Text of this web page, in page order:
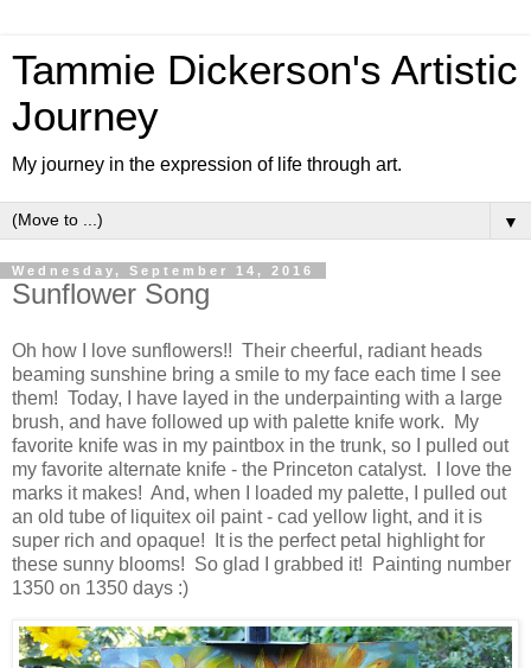
Tammie Dickerson's Artistic
Journey
My journey in the expression of life through art.
▼
Wednesday, September 14, 2016
Sunflower Song
Oh how I love sunflowers!! Their cheerful, radiant heads
beaming sunshine bring a smile to my face each time I see
them! Today, I have layed in the underpainting with a large
brush, and have followed up with palette knife work. My
favorite knife was in my paintbox in the trunk, so I pulled out
my favorite alternate knife - the Princeton catalyst. I love the
marks it makes! And, when I loaded my palette, I pulled out
an old tube of liquitex oil paint - cad yellow light, and it is
super rich and opaque! It is the perfect petal highlight for
these sunny blooms! So glad I grabbed it! Painting number
1350 on 1350 days :)